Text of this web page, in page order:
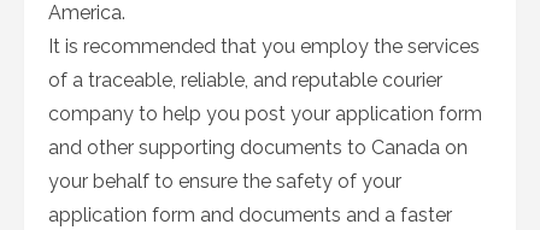
America.
It is recommended that you employ the services
of a traceable, reliable, and reputable courier
company to help you post your application form
and other supporting documents to Canada on
your behalf to ensure the safety of your
application form and documents and a faster